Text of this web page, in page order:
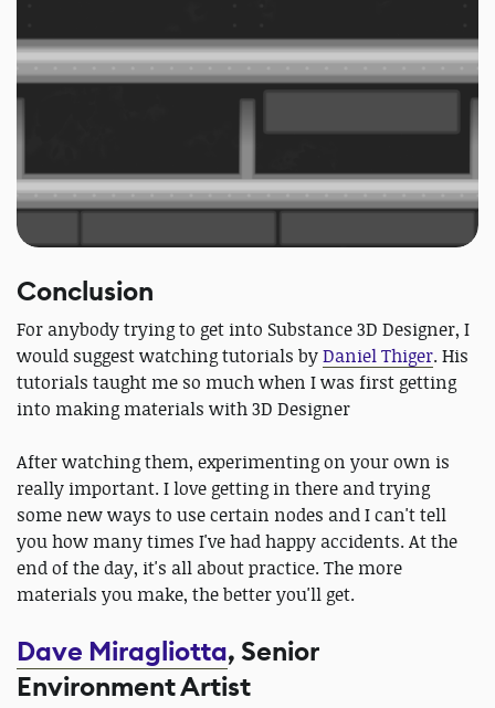
Conclusion
For anybody trying to get into Substance 3D Designer, I
would suggest watching tutorials byDaniel Thiger. His
tutorials taught me so much when I was first getting
into making materials with 3D Designer
After watching them, experimenting on your own is
really important. I love getting in there and trying
some new ways to use certain nodes and I can't tell
you how many times I've had happy accidents. At the
end of the day, it's all about practice. The more
materials you make, the better you'll get.
Dave Miragliotta, Senior
Environment Artist